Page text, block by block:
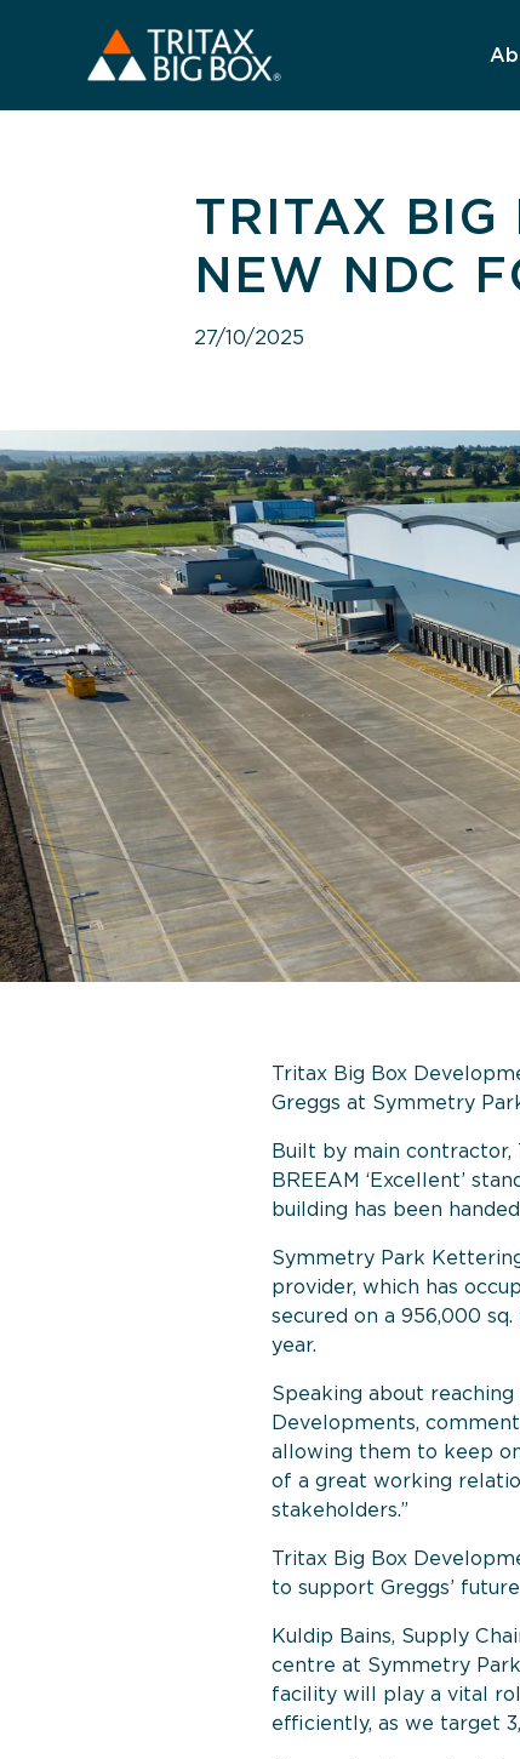
TRITAX BIG
NEW NDC
27/10/2025
Tritax Big Box
Greggs at Symmetry
Built by main contractor,
BREEAM ‘Excellent’
building has been
Symmetry Park
provider, which has
secured on a 956,000
year.
Speaking about
Developments,
allowing them to keep
of a great working
stakeholders.”
Tritax Big Box
to support Greggs’
Kuldip Bains, Supply
centre at Symmetry
facility will play a vital
efficiently, as we target